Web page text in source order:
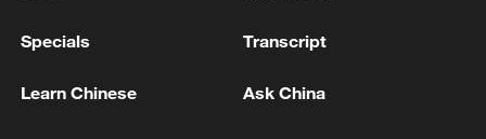
Iran deputy foreign minister says US naval
Specials Transcript
Learn Chinese Ask China